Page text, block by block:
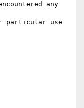
any
particular use